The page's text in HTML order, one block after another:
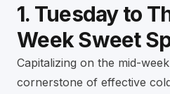
1. Tuesday to
Week Sweet
Capitalizing on the mid-
cornerstone of effective